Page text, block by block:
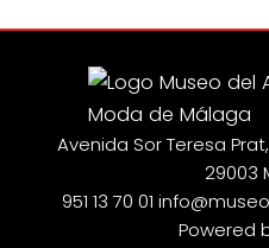
Avenida Sor Teresa
29003
951 13 70 01
Powered